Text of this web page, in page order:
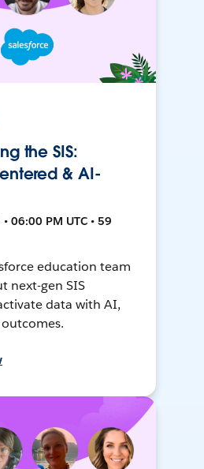
the SIS:
& AI-
06:00 PM UTC • 59
education team
next-gen SIS
data with AI,